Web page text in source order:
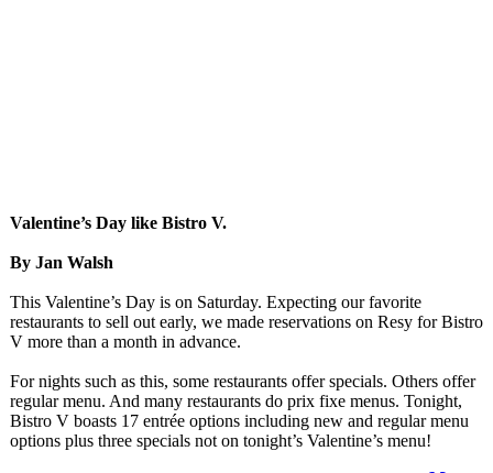
Valentine’s Day like Bistro V.
By Jan Walsh
This Valentine’s Day is on Saturday. Expecting our favorite
restaurants to sell out early, we made reservations on Resy for Bistro
V more than a month in advance.
For nights such as this, some restaurants offer specials. Others offer
regular menu. And many restaurants do prix fixe menus. Tonight,
Bistro V boasts 17 entrée options including new and regular menu
options plus three specials not on tonight’s Valentine’s menu!